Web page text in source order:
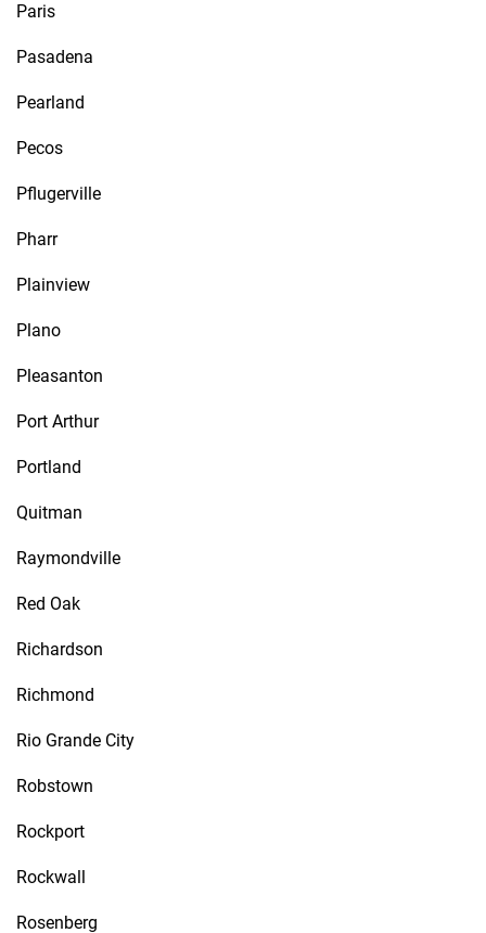
Paris
Pasadena
Pearland
Pecos
Pflugerville
Pharr
Plainview
Plano
Pleasanton
Port Arthur
Portland
Quitman
Raymondville
Red Oak
Richardson
Richmond
Rio Grande City
Robstown
Rockport
Rockwall
Rosenberg